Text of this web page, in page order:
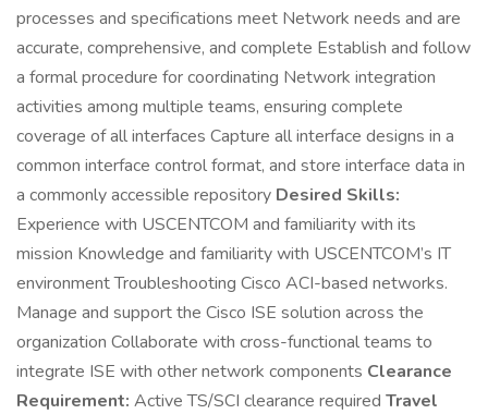
processes and specifications meet Network needs and are
accurate, comprehensive, and complete Establish and follow
a formal procedure for coordinating Network integration
activities among multiple teams, ensuring complete
coverage of all interfaces Capture all interface designs in a
common interface control format, and store interface data in
a commonly accessible repository Desired Skills:
Experience with USCENTCOM and familiarity with its
mission Knowledge and familiarity with USCENTCOM’s IT
environment Troubleshooting Cisco ACI-based networks.
Manage and support the Cisco ISE solution across the
organization Collaborate with cross-functional teams to
integrate ISE with other network components Clearance
Requirement: Active TS/SCI clearance required Travel